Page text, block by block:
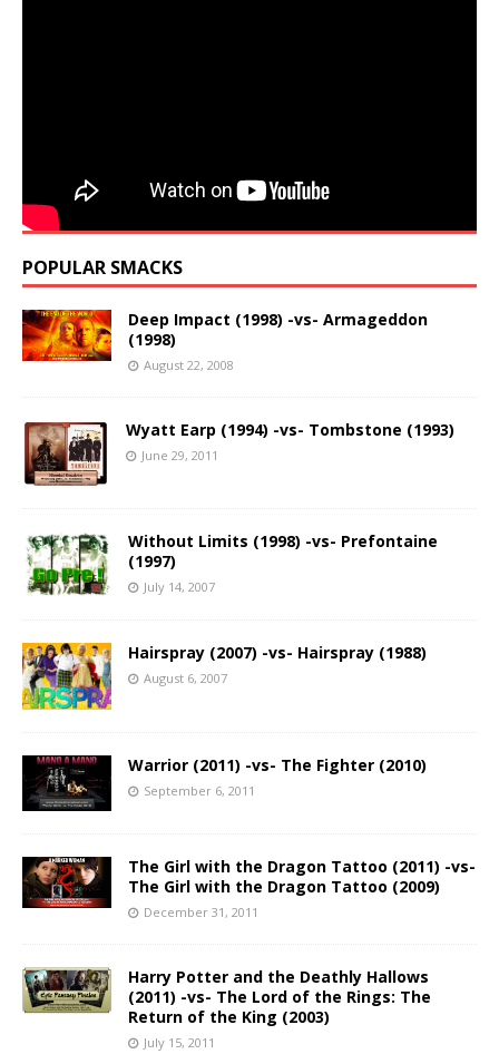
POPULAR SMACKS
Deep Impact (1998) -vs- Armageddon
(1998)
August 22, 2008
Wyatt Earp (1994) -vs- Tombstone (1993)
June 29, 2011
Without Limits (1998) -vs- Prefontaine
(1997)
July 14, 2007
Hairspray (2007) -vs- Hairspray (1988)
August 6, 2007
Warrior (2011) -vs- The Fighter (2010)
September 6, 2011
The Girl with the Dragon Tattoo (2011) -vs-
The Girl with the Dragon Tattoo (2009)
December 31, 2011
Harry Potter and the Deathly Hallows
(2011) -vs- The Lord of the Rings: The
Return of the King (2003)
July 15, 2011